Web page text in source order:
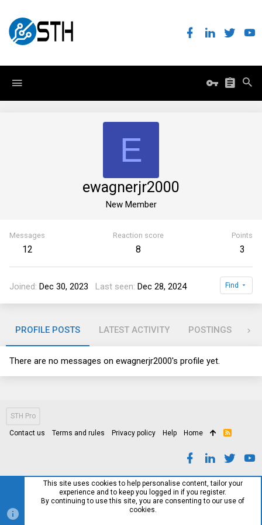
E
ewagnerjr2000
New Member
Messages
12
Reaction score
8
Points
3
Joined Dec 30, 2023 Last seen Dec 28, 2024 Find
PROFILE POSTS LATEST ACTIVITY POSTINGS
There are no messages on ewagnerjr2000's profile yet.
STH Pro
Contact us Terms and rules Privacy policy Help Home
R
This site uses cookies to help personalise content, tailor your
experience and to keep you logged in if you register.
By continuing to use this site, you are consenting to our use of
cookies.